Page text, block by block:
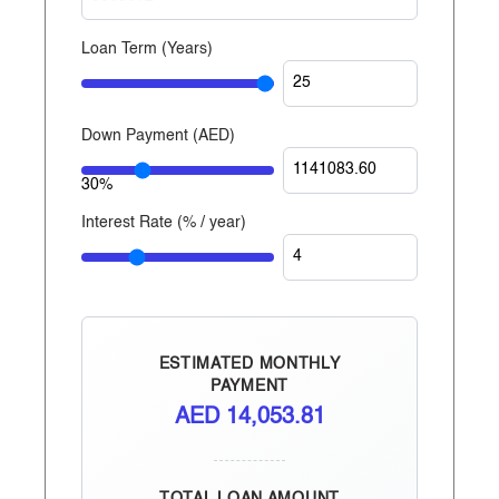
Dhabi, Dubai, and now Egypt.
Loan Term (Years)
Down Payment (AED)
30%
Interest Rate (% / year)
ESTIMATED MONTHLY
PAYMENT
AED 14,053.81